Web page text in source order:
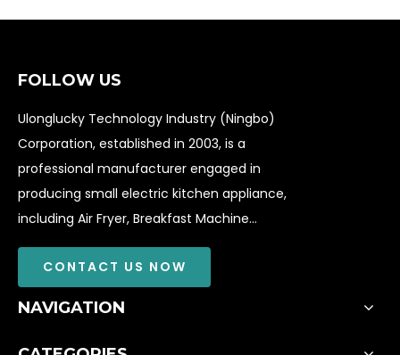
FOLLOW US
Ulonglucky Technology Industry (Ningbo)
Corporation, established in 2003, is a
professional manufacturer engaged in
producing small electric kitchen appliance,
including Air Fryer, Breakfast Machine...
CONTACT US NOW
NAVIGATION